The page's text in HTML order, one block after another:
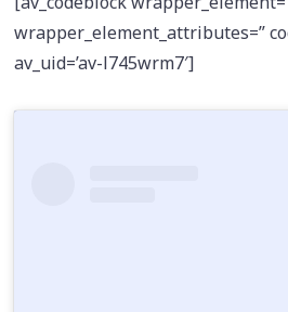
wrapper_element_attributes=”
av_uid=’av-l745wrm7′]